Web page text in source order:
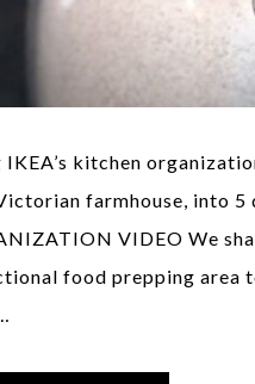
IKEA’s kitchen
farmhouse, into 5
VIDEO We
food prepping area